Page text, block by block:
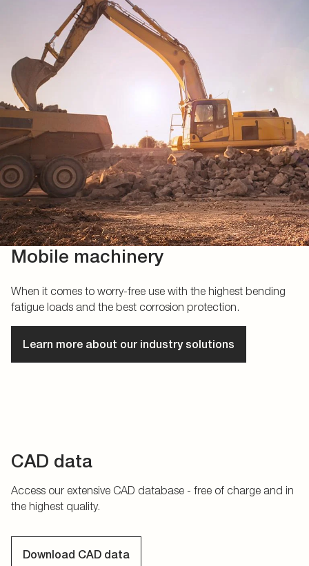
Mobile machinery
When it comes to worry-free use with the highest bending
fatigue loads and the best corrosion protection.
Learn more about our industry solutions
CAD data
Access our extensive CAD database - free of charge and in
the highest quality.
Download CAD data